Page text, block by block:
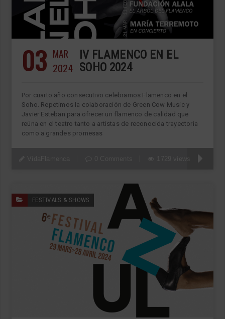
03 MAR
2024
IV FLAMENCO EN EL
SOHO 2024
Por cuarto año consecutivo celebramos Flamenco en el
Soho. Repetimos la colaboración de Green Cow Music y
Javier Esteban para ofrecer un flamenco de calidad que
reúna en el teatro tanto a artistas de reconocida trayectoria
como a grandes promesas
FESTIVALS & SHOWS